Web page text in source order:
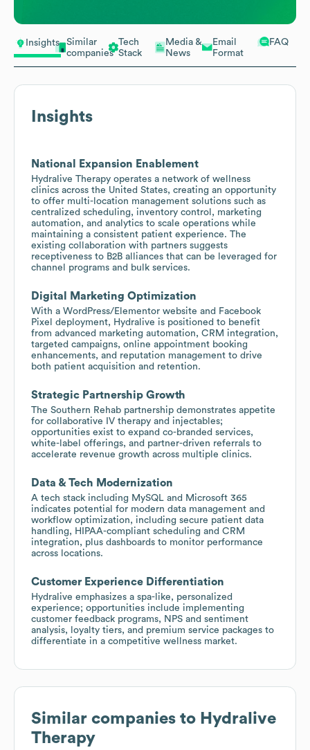
Insights
Similar
companies
Tech
Stack
Media &
News
Email
Format
FAQ
Insights
National Expansion Enablement
Hydralive Therapy operates a network of wellness
clinics across the United States, creating an opportunity
to offer multi-location management solutions such as
centralized scheduling, inventory control, marketing
automation, and analytics to scale operations while
maintaining a consistent patient experience. The
existing collaboration with partners suggests
receptiveness to B2B alliances that can be leveraged for
channel programs and bulk services.
Digital Marketing Optimization
With a WordPress/Elementor website and Facebook
Pixel deployment, Hydralive is positioned to benefit
from advanced marketing automation, CRM integration,
targeted campaigns, online appointment booking
enhancements, and reputation management to drive
both patient acquisition and retention.
Strategic Partnership Growth
The Southern Rehab partnership demonstrates appetite
for collaborative IV therapy and injectables;
opportunities exist to expand co-branded services,
white-label offerings, and partner-driven referrals to
accelerate revenue growth across multiple clinics.
Data & Tech Modernization
A tech stack including MySQL and Microsoft 365
indicates potential for modern data management and
workflow optimization, including secure patient data
handling, HIPAA-compliant scheduling and CRM
integration, plus dashboards to monitor performance
across locations.
Customer Experience Differentiation
Hydralive emphasizes a spa-like, personalized
experience; opportunities include implementing
customer feedback programs, NPS and sentiment
analysis, loyalty tiers, and premium service packages to
differentiate in a competitive wellness market.
Similar companies to Hydralive
Therapy